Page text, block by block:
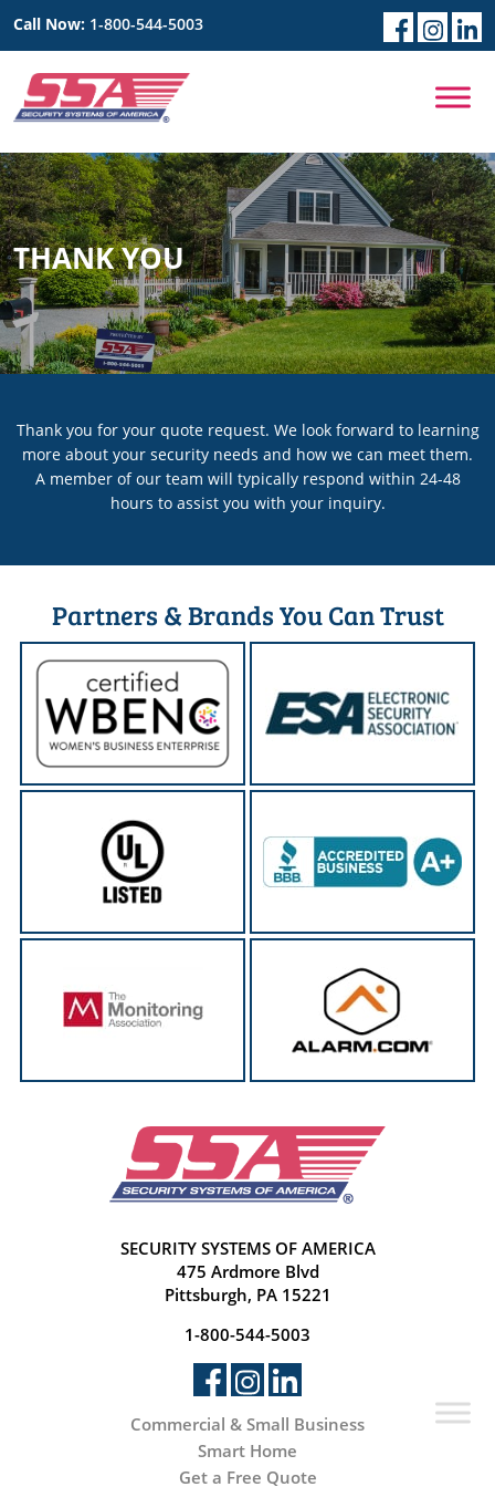
Call Now: 1-800-544-5003
THANK YOU
Thank you for your quote request. We look forward to learning
more about your security needs and how we can meet them.
A member of our team will typically respond within 24-48
hours to assist you with your inquiry.
Partners & Brands You Can Trust
SECURITY SYSTEMS OF AMERICA
475 Ardmore Blvd
Pittsburgh, PA 15221
1-800-544-5003
Commercial & Small Business
Smart Home
Get a Free Quote